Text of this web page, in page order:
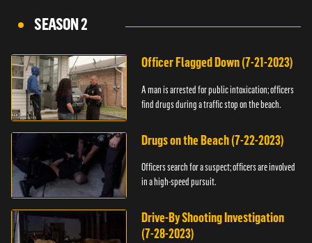
SEASON 2
Officer Flagged Down (7-21-2023)
A man is arrested for public intoxication; officers
find drugs during a traffic stop on the beach.
Drugs on the Beach (7-22-2023)
Officers search for a suspect; officers are involved
in a high-speed pursuit.
Drive-By Shooting Investigation
(7-28-2023)